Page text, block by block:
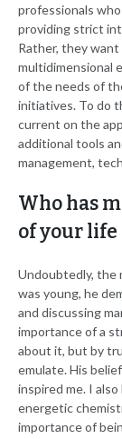
professionals
providing strict
Rather, they
multidimensional
of the needs of
initiatives. To do
current on the
additional tools
management,
Who has
of your life
Undoubtedly, the
was young, he
and discussing
importance of a
about it, but by
emulate. His
inspired me. I
energetic
importance of